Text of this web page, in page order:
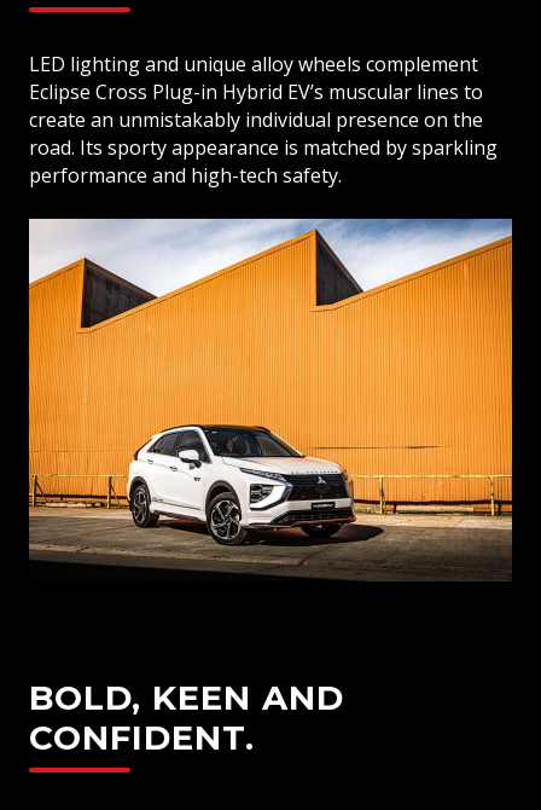
LED lighting and unique alloy wheels complement
Eclipse Cross Plug-in Hybrid EV’s muscular lines to
create an unmistakably individual presence on the
road. Its sporty appearance is matched by sparkling
performance and high-tech safety.
BOLD, KEEN AND
CONFIDENT.